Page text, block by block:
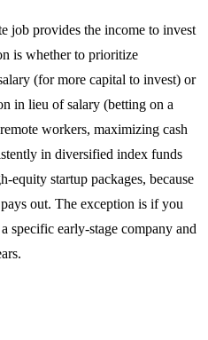
job provides the income to invest
is whether to prioritize
(for more capital to invest) or
in lieu of salary (betting on a
workers, maximizing cash
in diversified index funds
equity startup packages, because
out. The exception is if you
specific early-stage company and